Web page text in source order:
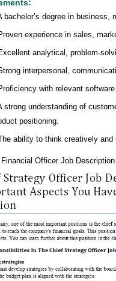
bachelor’s degree in business,
experience in sales,
analytical, problem-
interpersonal,
with relevant
strong understanding of
positioning.
ability to think creatively and